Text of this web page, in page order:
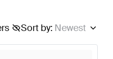
Sort by: Newest